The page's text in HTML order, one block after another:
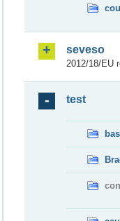
seveso
2012/18/EU
test